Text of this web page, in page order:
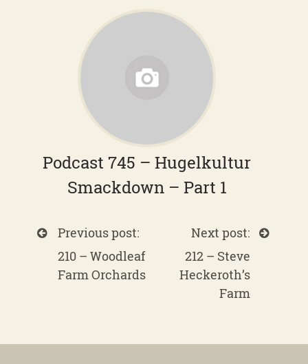
Podcast 745 – Hugelkultur
Smackdown – Part 1
Previous post:
210 – Woodleaf
Farm Orchards
Next post:
212 – Steve
Heckeroth’s
Farm